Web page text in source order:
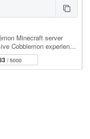
Minecraft server
Cobblemon experience
/ 5000